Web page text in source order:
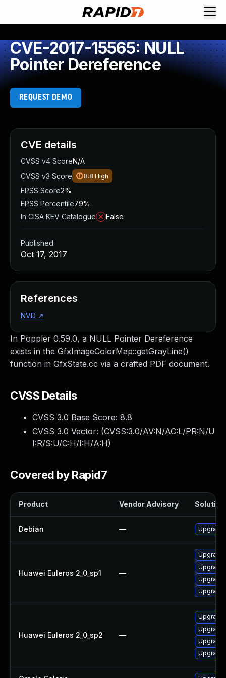
CVE-2017-15565: NULL
Pointer Dereference
REQUEST DEMO
In Poppler 0.59.0, a NULL Pointer Dereference
exists in the GfxImageColorMap::getGrayLine()
function in GfxState.cc via a crafted PDF document.
CVSS Details
CVSS 3.0 Base Score: 8.8
CVSS 3.0 Vector: (CVSS:3.0/AV:N/AC:L/PR:N/U
I:R/S:U/C:H/I:H/A:H)
Covered by Rapid7
Product Vendor Advisory Solution
Debian —
Huawei Euleros 2_0_sp1 —
Huawei Euleros 2_0_sp2 —
CVE details
CVSS v4 ScoreN/A
CVSS v3 Score
8.8 High
EPSS Score2%
EPSS Percentile79%
In CISA KEV Catalogue
False
Published
Oct 17, 2017
References
NVD ↗